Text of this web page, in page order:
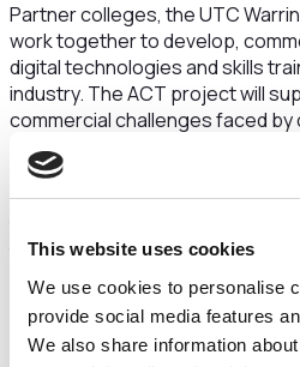
This website uses cookies
We use cookies to personalise
provide social media features
We also share information
Partner colleges, the UTC
work together to develop,
digital technologies and skills
industry. The ACT project will
commercial challenges faced
and support them to adopt
construction techniques such
reality, digital scanning of land
the industry to build high-
building infrastructures, faster,
sustainable than ever before.
New specialist equipment will